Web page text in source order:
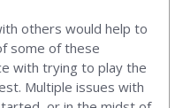
others would help to
some of these
with trying to play the
Multiple issues with